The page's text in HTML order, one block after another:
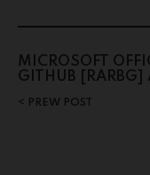
MICROSOFT
GITHUB [RARBG]
PREW POST